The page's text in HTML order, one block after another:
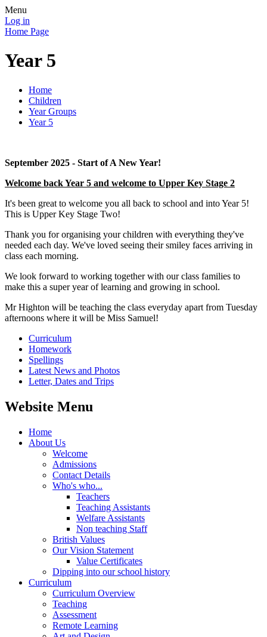
Menu
Log in
Home Page
Year 5
Home
Children
Year Groups
Year 5
September 2025 - Start of A New Year!
Welcome back Year 5 and welcome to Upper Key Stage 2
It's been great to welcome you all back to school and into Year 5!
This is Upper Key Stage Two!
Thank you for organising your children with everything they've
needed each day. We've loved seeing their smiley faces arriving in
class each morning.
We look forward to working together with our class families to
make this a super year of learning and growing in school.
Mr Highton will be teaching the class everyday apart from Tuesday
afternoons where it will be Miss Samuel!
Curriculum
Homework
Spellings
Latest News and Photos
Letter, Dates and Trips
Website Menu
Home
About Us
Welcome
Admissions
Contact Details
Who's who...
Teachers
Teaching Assistants
Welfare Assistants
Non teaching Staff
British Values
Our Vision Statement
Value Certificates
Dipping into our school history
Curriculum
Curriculum Overview
Teaching
Assessment
Remote Learning